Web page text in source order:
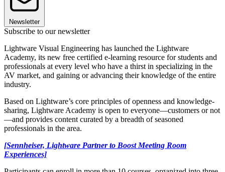
Newsletter
Subscribe to our newsletter
Lightware Visual Engineering has launched the Lightware
Academy, its new free certified e-learning resource for students and
professionals at every level who have a thirst in specializing in the
AV market, and gaining or advancing their knowledge of the entire
industry.
Based on Lightware’s core principles of openness and knowledge-
sharing, Lightware Academy is open to everyone—customers or not
—and provides content curated by a breadth of seasoned
professionals in the area.
[Sennheiser, Lightware Partner to Boost Meeting Room
Experiences]